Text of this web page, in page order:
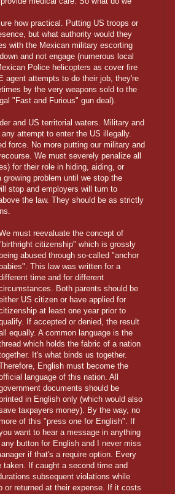
how practical. Putting US troops or
but what authority would they
with the Mexican military escorting
and not engage (numerous local
Police helicopters as cover fire
agent attempts to do their job, they're
by the very weapons sold to the
"Fast and Furious" gun deal).
and US territorial waters. Military and
attempt to enter the US illegally.
force. No more putting our military and
We must severely penalize all
for their role in hiding, aiding, or
problem until we stop the
stop and employers will turn to
the law. They should be as strictly
must reevaluate the concept of
citizenship" which is grossly
being abused through so-called "anchor
babies". This law was written for a
time and for different
Both parents should be
US citizen or have applied for
at least one year prior to
If accepted or denied, the result
equally. A common language is the
which holds the fabric of a nation
It's what binds us together.
English must become the
language of this nation. All
documents should be
in English only (which would also
taxpayers money). By the way, no
of this "press one for English". If
want to hear a message in anything
button for English and I never miss
if that's a require option. Every
taken. If caught a second time and
subsequent violations while
or returned at their expense. If it costs